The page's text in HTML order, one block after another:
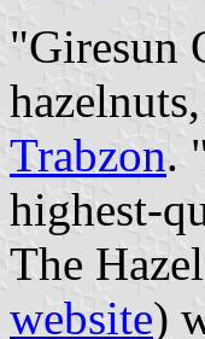
"Giresun
Trabzon.
highest-
The
website)